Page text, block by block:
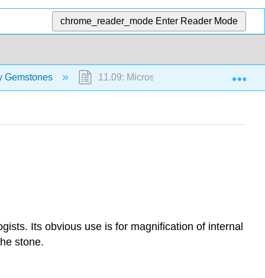
chrome_reader_mode Enter Reader Mode
Gemstones 11.09: Microscope
Its obvious use is for magnification of internal
stone.